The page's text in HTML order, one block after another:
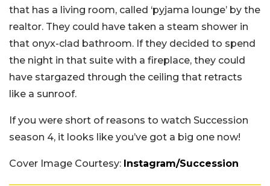
that has a living room, called ‘pyjama lounge’ by the
realtor. They could have taken a steam shower in
that onyx-clad bathroom. If they decided to spend
the night in that suite with a fireplace, they could
have stargazed through the ceiling that retracts
like a sunroof.
If you were short of reasons to watch Succession
season 4, it looks like you’ve got a big one now!
Cover Image Courtesy: Instagram/Succession